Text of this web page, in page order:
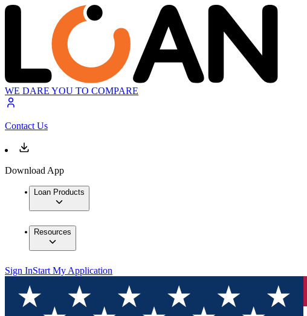
WE DARE YOU TO COMPARE
Contact Us
Download App
Loan Products
Resources
Sign InStart My Application